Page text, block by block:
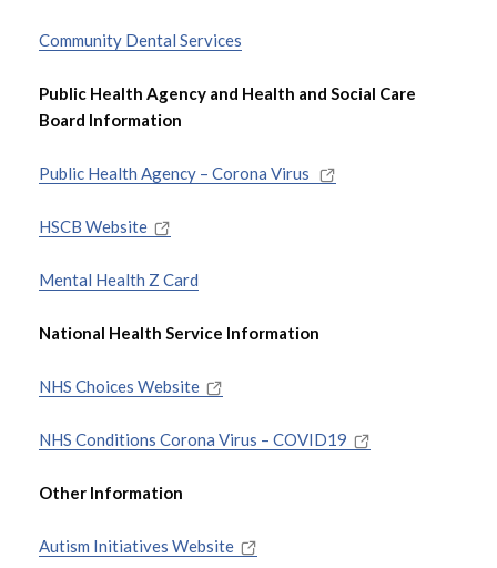
Community Dental Services
Public Health Agency and Health and Social Care
Board Information
Public Health Agency – Corona Virus
HSCB Website
Mental Health Z Card
National Health Service Information
NHS Choices Website
NHS Conditions Corona Virus – COVID19
Other Information
Autism Initiatives Website
Assessment
Useful Links and Documents